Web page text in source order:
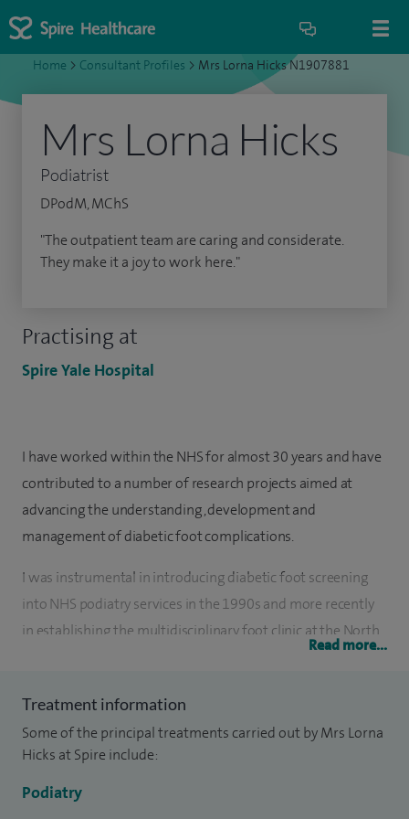
Home > Consultant Profiles > Mrs Lorna Hicks N1907881
Practising at
Spire Yale Hospital
Mrs Lorna Hicks
Podiatrist
DPodM, MChS
"The outpatient team are caring and considerate.
They make it a joy to work here."
I have worked within the NHS for almost 30 years and have
contributed to a number of research projects aimed at
advancing the understanding, development and
management of diabetic foot complications.
I was instrumental in introducing diabetic foot screening
into NHS podiatry services in the 1990s and more recently
in establishing the multidisciplinary foot clinic at the North
Glyndŵr University, and have contributed significantly to
the development of NHS foot care services, particularly
within my specialist field of diabetes.
I have a broad and diverse range of skills in caring for
Read more...
Treatment information
Some of the principal treatments carried out by Mrs Lorna
Hicks at Spire include:
Podiatry